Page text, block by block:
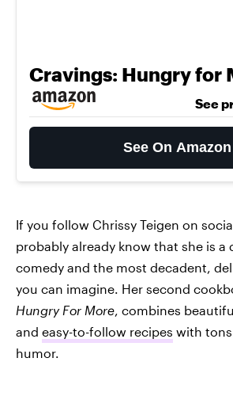
Cravings: Hungry for
See
See On Amazon
If you follow Chrissy Teigen on
probably already know that she is a
comedy and the most decadent,
you can imagine. Her second
Hungry For More, combines
and easy-to-follow recipes with
humor.